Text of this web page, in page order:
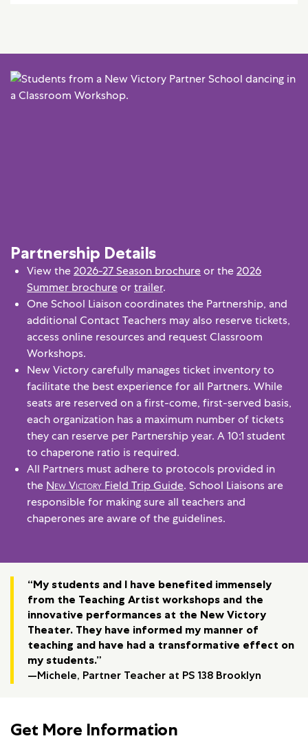
Partnership Details
View the2026-27 Season brochureor the2026
Summer brochureortrailer.
One School Liaison coordinates the Partnership, and
additional Contact Teachers may also reserve tickets,
access online resources and request Classroom
Workshops.
New Victory carefully manages ticket inventory to
facilitate the best experience for all Partners. While
seats are reserved on a first-come, first-served basis,
each organization has a maximum number of tickets
they can reserve per Partnership year. A 10:1 student
to chaperone ratio is required.
All Partners must adhere to protocols provided in
the New Victory Field Trip Guide. School Liaisons are
responsible for making sure all teachers and
chaperones are aware of the guidelines.
“My students and I have benefited immensely
from the Teaching Artist workshops and the
innovative performances at the New Victory
Theater. They have informed my manner of
teaching and have had a transformative effect on
my students.”
—Michele, Partner Teacher at PS 138 Brooklyn
Get More Information